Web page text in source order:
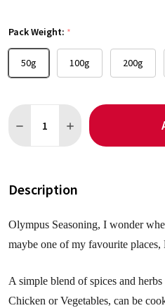
Pack Weight: *
50g 100g 200g
DECREASE QUANTITY OF
INCREASE
Description
Olympus Seasoning, I wonder
maybe one of my favourite places,
A simple blend of spices and
Chicken or Vegetables, can be